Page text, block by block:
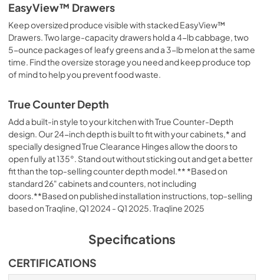
EasyView™ Drawers
Keep oversized produce visible with stacked EasyView™
Drawers. Two large-capacity drawers hold a 4-lb cabbage, two
5-ounce packages of leafy greens and a 3-lb melon at the same
time. Find the oversize storage you need and keep produce top
of mind to help you prevent food waste.
True Counter Depth
Add a built-in style to your kitchen with True Counter-Depth
design. Our 24-inch depth is built to fit with your cabinets,* and
specially designed True Clearance Hinges allow the doors to
open fully at 135°. Stand out without sticking out and get a better
fit than the top-selling counter depth model.** *Based on
standard 26" cabinets and counters, not including
doors.**Based on published installation instructions, top-selling
based on Traqline, Q1 2024 - Q1 2025. Traqline 2025
Specifications
CERTIFICATIONS